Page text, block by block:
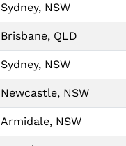
Sydney, NSW
Brisbane, QLD
Sydney, NSW
Newcastle, NSW
Armidale, NSW